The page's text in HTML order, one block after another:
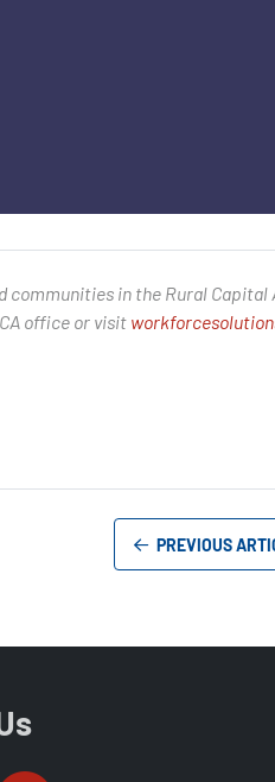
in the Rural Capital
office or visit
PREVIOUS